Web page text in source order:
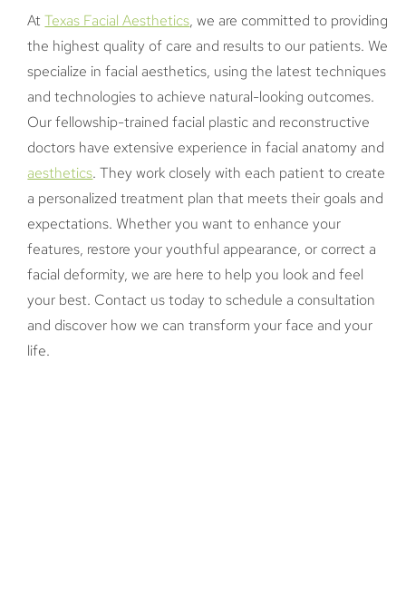
AtTexas Facial Aesthetics, we are committed to providing
the highest quality of care and results to our patients. We
specialize in facial aesthetics, using the latest techniques
and technologies to achieve natural-looking outcomes.
Our fellowship-trained facial plastic and reconstructive
doctors have extensive experience in facial anatomy and
aesthetics. They work closely with each patient to create
a personalized treatment plan that meets their goals and
expectations. Whether you want to enhance your
features, restore your youthful appearance, or correct a
facial deformity, we are here to help you look and feel
your best. Contact us today to schedule a consultation
and discover how we can transform your face and your
life.